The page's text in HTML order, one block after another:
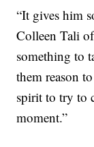
“It gives him
Colleen Tali
something to
them reason
spirit to try to
moment.”